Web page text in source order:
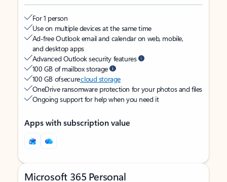
For 1 person
Use on multiple devices at the same time
Ad-free Outlook email and calendar on web, mobile,
and desktop apps
Advanced Outlook security features
100 GB of mailbox storage
100 GB of securecloud storage
OneDrive ransomware protection for your photos and files
Ongoing support for help when you need it
Apps with subscription value
Microsoft 365 Personal